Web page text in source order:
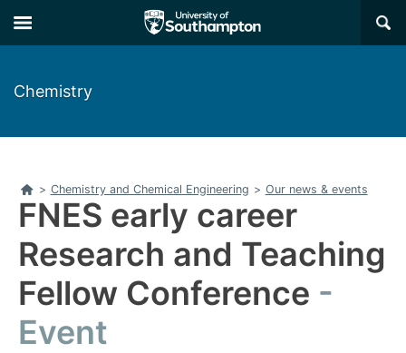
to
main
to
main
×
Chemistry
Home
> Chemistry and Chemical Engineering > Our news & events
FNES early career
Research and Teaching
Fellow Conference
Event